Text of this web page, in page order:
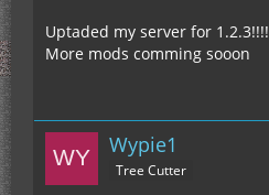
Uptaded my server for 1.2.3!!!!
More mods comming sooon
Wypie1
Tree Cutter